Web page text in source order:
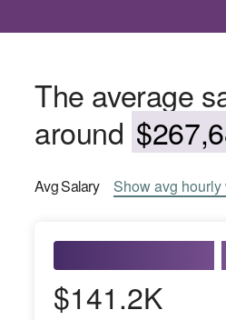
The average
around
AvgSalary Showavg hourly
$141.2K